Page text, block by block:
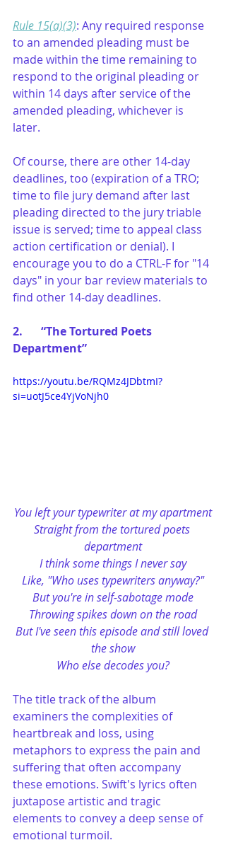
Rule 15(a)(3): Any required response
to an amended pleading must be
made within the time remaining to
respond to the original pleading or
within 14 days after service of the
amended pleading, whichever is
later.
Of course, there are other 14-day
deadlines, too (expiration of a TRO;
time to file jury demand after last
pleading directed to the jury triable
issue is served; time to appeal class
action certification or denial). I
encourage you to do a CTRL-F for "14
days" in your bar review materials to
find other 14-day deadlines.
2.	“The Tortured Poets
Department”
https://youtu.be/RQMz4JDbtmI?
si=uotJ5ce4YjVoNjh0
You left your typewriter at my apartment
Straight from the tortured poets
department
I think some things I never say
Like, "Who uses typewriters anyway?"
But you're in self-sabotage mode
Throwing spikes down on the road
But I've seen this episode and still loved
the show
Who else decodes you?
The title track of the album
examiners the complexities of
heartbreak and loss, using
metaphors to express the pain and
suffering that often accompany
these emotions. Swift's lyrics often
juxtapose artistic and tragic
elements to convey a deep sense of
emotional turmoil​.